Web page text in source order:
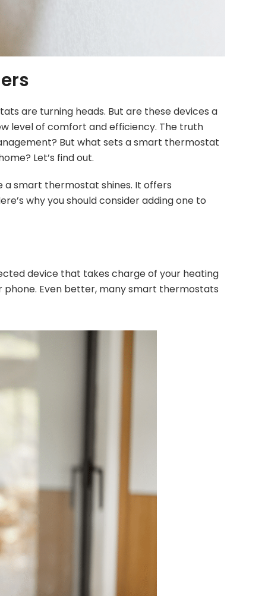
are turning heads. But are these devices a
level of comfort and efficiency. The truth
But what sets a smart thermostat
Let’s find out.
a smart thermostat shines. It offers
why you should consider adding one to
device that takes charge of your heating
phone. Even better, many smart thermostats